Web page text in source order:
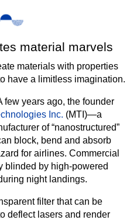
material marvels
materials with properties
have a limitless imagination.
few years ago, the founder
Inc. (MTI)—a
of “nanostructured”
block, bend and absorb
for airlines. Commercial
blinded by high-powered
night landings.
filter that can be
deflect lasers and render